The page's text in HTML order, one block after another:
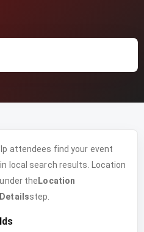
attendees find your event
local search results. Location
the Location
step.